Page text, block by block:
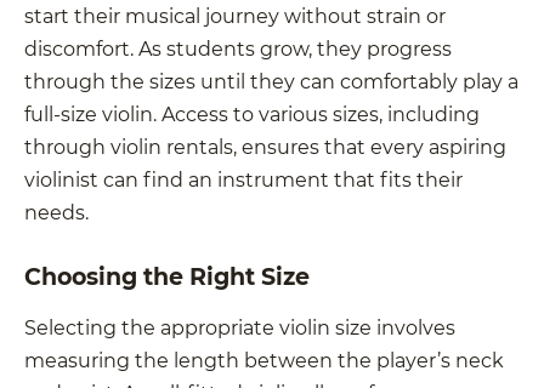
start their musical journey without strain or
discomfort. As students grow, they progress
through the sizes until they can comfortably play a
full-size violin. Access to various sizes, including
through violin rentals, ensures that every aspiring
violinist can find an instrument that fits their
needs.
Choosing the Right Size
Selecting the appropriate violin size involves
measuring the length between the player’s neck